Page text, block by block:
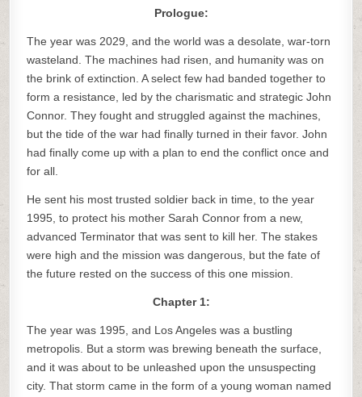
Prologue:
The year was 2029, and the world was a desolate, war-torn
wasteland. The machines had risen, and humanity was on
the brink of extinction. A select few had banded together to
form a resistance, led by the charismatic and strategic John
Connor. They fought and struggled against the machines,
but the tide of the war had finally turned in their favor. John
had finally come up with a plan to end the conflict once and
for all.
He sent his most trusted soldier back in time, to the year
1995, to protect his mother Sarah Connor from a new,
advanced Terminator that was sent to kill her. The stakes
were high and the mission was dangerous, but the fate of
the future rested on the success of this one mission.
Chapter 1:
The year was 1995, and Los Angeles was a bustling
metropolis. But a storm was brewing beneath the surface,
and it was about to be unleashed upon the unsuspecting
city. That storm came in the form of a young woman named